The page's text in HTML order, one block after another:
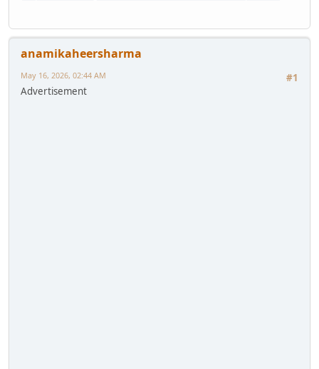
anamikaheersharma
#1
May 16, 2026, 02:44 AM
Advertisement